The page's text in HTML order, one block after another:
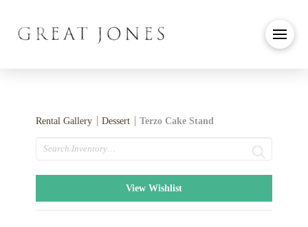
Rental Gallery Dessert Terzo Cake Stand
Search
View Wishlist